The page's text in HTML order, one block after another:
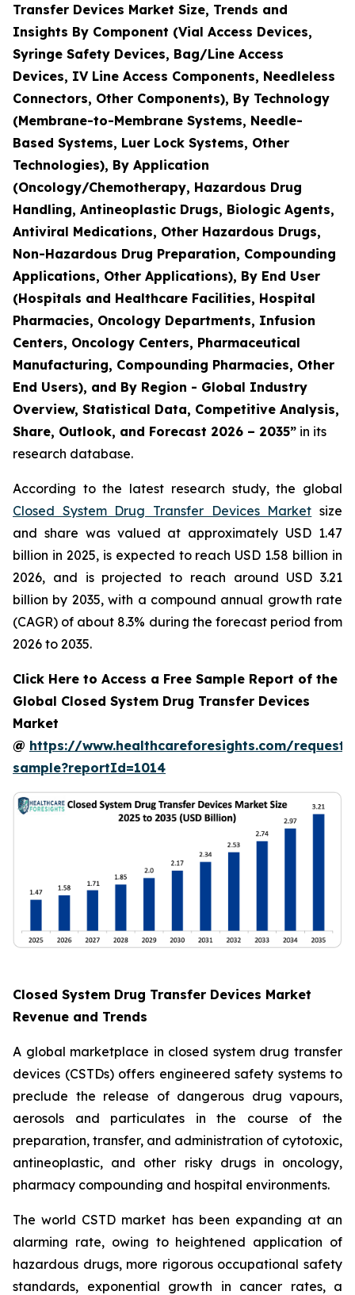
Transfer Devices Market Size, Trends and
Insights By Component (Vial Access Devices,
Syringe Safety Devices, Bag/Line Access
Devices, IV Line Access Components, Needleless
Connectors, Other Components), By Technology
(Membrane-to-Membrane Systems, Needle-
Based Systems, Luer Lock Systems, Other
Technologies), By Application
(Oncology/Chemotherapy, Hazardous Drug
Handling, Antineoplastic Drugs, Biologic Agents,
Antiviral Medications, Other Hazardous Drugs,
Non-Hazardous Drug Preparation, Compounding
Applications, Other Applications), By End User
(Hospitals and Healthcare Facilities, Hospital
Pharmacies, Oncology Departments, Infusion
Centers, Oncology Centers, Pharmaceutical
Manufacturing, Compounding Pharmacies, Other
End Users), and By Region - Global Industry
Overview, Statistical Data, Competitive Analysis,
Share, Outlook, and Forecast 2026 – 2035” in its
research database.
According to the latest research study, the global
Closed System Drug Transfer Devices Market size
and share was valued at approximately USD 1.47
billion in 2025, is expected to reach USD 1.58 billion in
2026, and is projected to reach around USD 3.21
billion by 2035, with a compound annual growth rate
(CAGR) of about 8.3% during the forecast period from
2026 to 2035.
Click Here to Access a Free Sample Report of the
Global Closed System Drug Transfer Devices
Market
@ https://www.healthcareforesights.com/request-
sample?reportId=1014
Closed System Drug Transfer Devices Market
Revenue and Trends
A global marketplace in closed system drug transfer
devices (CSTDs) offers engineered safety systems to
preclude the release of dangerous drug vapours,
aerosols and particulates in the course of the
preparation, transfer, and administration of cytotoxic,
antineoplastic, and other risky drugs in oncology,
pharmacy compounding and hospital environments.
The world CSTD market has been expanding at an
alarming rate, owing to heightened application of
hazardous drugs, more rigorous occupational safety
standards, exponential growth in cancer rates, a